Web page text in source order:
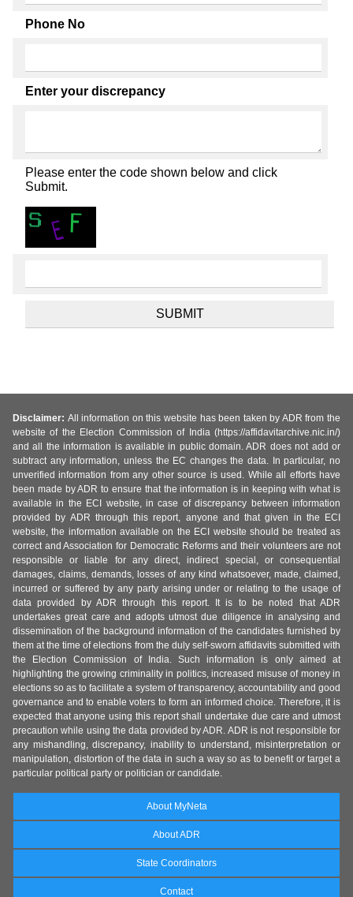
Phone No
Enter your discrepancy
Please enter the code shown below and click
Submit.
Disclaimer: All information on this website has been taken by ADR from the
website of the Election Commission of India (https://affidavitarchive.nic.in/)
and all the information is available in public domain. ADR does not add or
subtract any information, unless the EC changes the data. In particular, no
unverified information from any other source is used. While all efforts have
been made by ADR to ensure that the information is in keeping with what is
available in the ECI website, in case of discrepancy between information
provided by ADR through this report, anyone and that given in the ECI
website, the information available on the ECI website should be treated as
correct and Association for Democratic Reforms and their volunteers are not
responsible or liable for any direct, indirect special, or consequential
damages, claims, demands, losses of any kind whatsoever, made, claimed,
incurred or suffered by any party arising under or relating to the usage of
data provided by ADR through this report. It is to be noted that ADR
undertakes great care and adopts utmost due diligence in analysing and
dissemination of the background information of the candidates furnished by
them at the time of elections from the duly self-sworn affidavits submitted with
the Election Commission of India. Such information is only aimed at
highlighting the growing criminality in politics, increased misuse of money in
elections so as to facilitate a system of transparency, accountability and good
governance and to enable voters to form an informed choice. Therefore, it is
expected that anyone using this report shall undertake due care and utmost
precaution while using the data provided by ADR. ADR is not responsible for
any mishandling, discrepancy, inability to understand, misinterpretation or
manipulation, distortion of the data in such a way so as to benefit or target a
particular political party or politician or candidate.
About MyNeta
About ADR
State Coordinators
Contact